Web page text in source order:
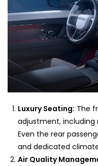
Luxury Seating: The
adjustment, including
Even the rear
and dedicated
Air Quality